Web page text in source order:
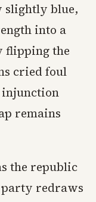
slightly blue,
into a
flipping the
cried foul
injunction
remains
the republic
redraws